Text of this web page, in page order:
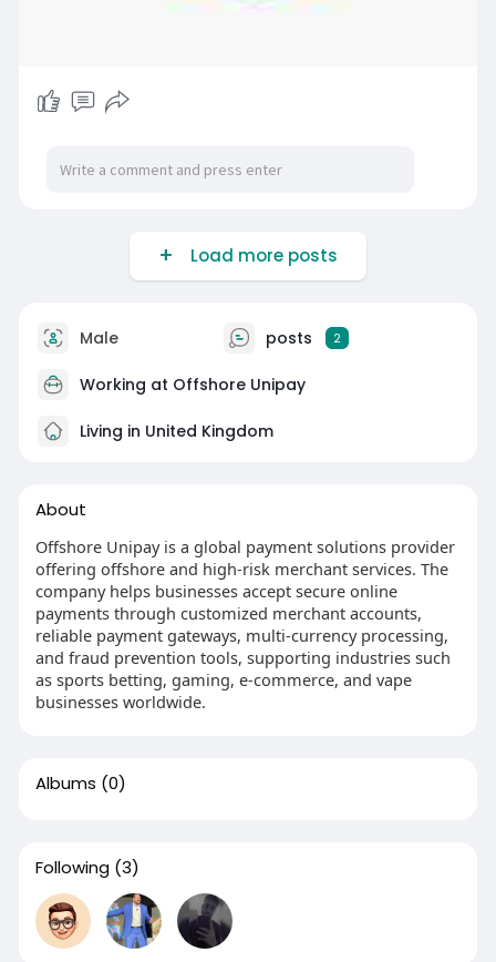
Load more posts
Male posts 2
Working at Offshore Unipay
Living in United Kingdom
About
Offshore Unipay is a global payment solutions provider
offering offshore and high-risk merchant services. The
company helps businesses accept secure online
payments through customized merchant accounts,
reliable payment gateways, multi-currency processing,
and fraud prevention tools, supporting industries such
as sports betting, gaming, e-commerce, and vape
businesses worldwide.
Albums (0)
Following (3)